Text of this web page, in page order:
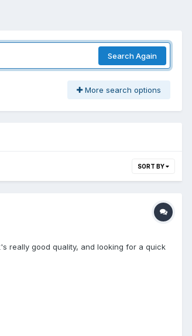
Search Again
More search options
SORT BY
really good quality, and looking for a quick